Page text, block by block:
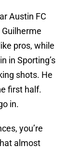
Austin FC
pros, while
in Sporting’s
shots. He
first half.
in.
you’re
almost